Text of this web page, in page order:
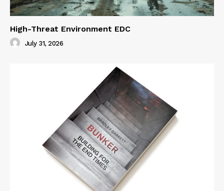
High-Threat Environment EDC
July 31, 2026